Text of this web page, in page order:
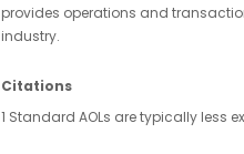
provides operations and
industry.
Citations
1 Standard AOLs are typically less